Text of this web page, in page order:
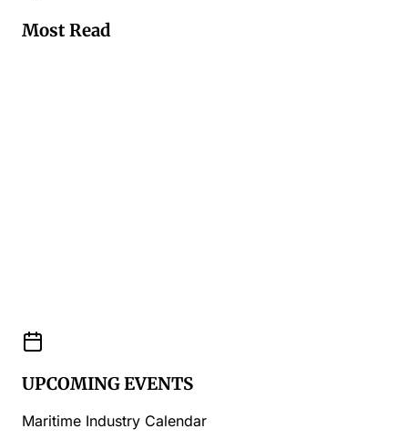
Most Read
UPCOMING EVENTS
Maritime Industry Calendar